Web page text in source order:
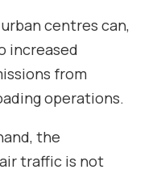
centres can,
increased
from
operations.
the
traffic is not